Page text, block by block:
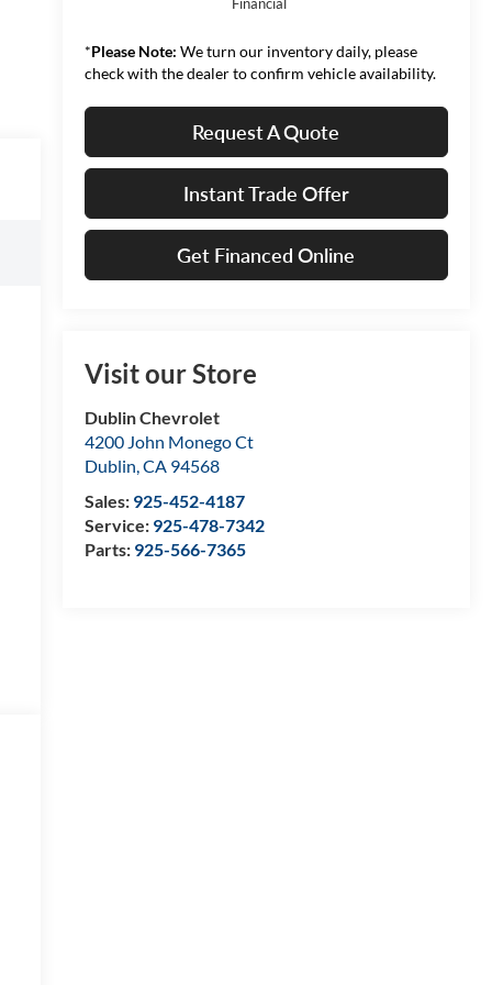
*Please Note: We turn our inventory daily, please
check with the dealer to confirm vehicle availability.
Request A Quote
Instant Trade Offer
Get Financed Online
Visit our Store
Dublin Chevrolet
4200 John Monego Ct
Dublin,CA 94568
Sales: 925-452-4187
Service: 925-478-7342
Parts: 925-566-7365